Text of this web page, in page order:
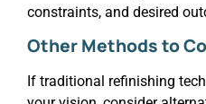
constraints, and desired
Other Methods to
If traditional refinishing